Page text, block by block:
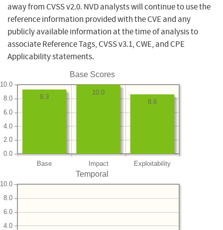
away from CVSS v2.0. NVD analysts will continue to use the
reference information provided with the CVE and any
publicly available information at the time of analysis to
associate Reference Tags, CVSS v3.1, CWE, and CPE
Applicability statements.
Base Scores
Base Impact Exploitability
0.0
2.0
4.0
6.0
8.0
10.0
8.6
10.0
9.3
Temporal
4.0
6.0
8.0
10.0